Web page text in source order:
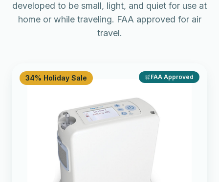
developed to be small, light, and quiet for use at
home or while traveling. FAA approved for air
travel.
34% Holiday Sale FAA Approved